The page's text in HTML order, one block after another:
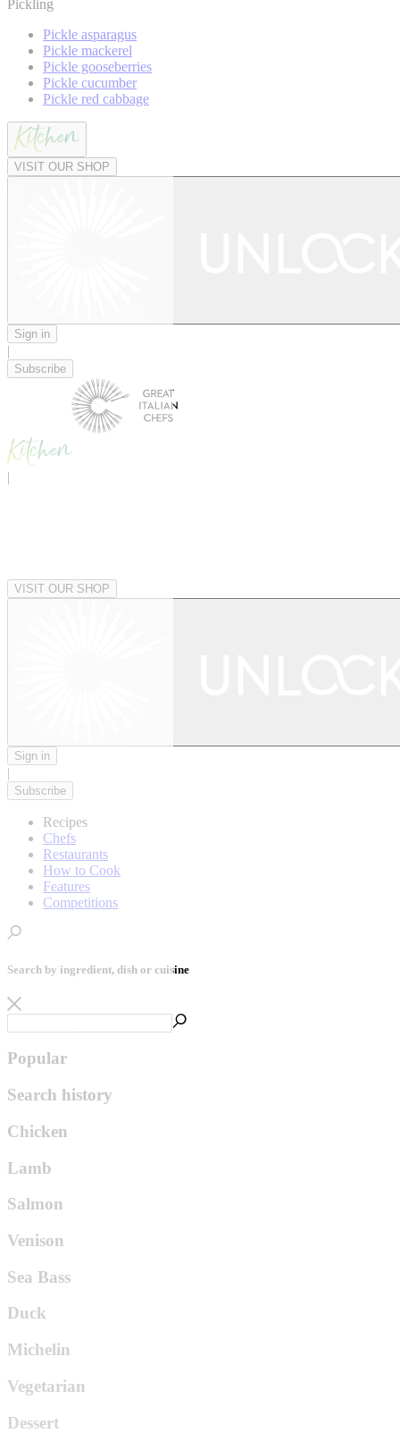
Pickling
Pickle asparagus
Pickle mackerel
Pickle gooseberries
Pickle cucumber
Pickle red cabbage
VISIT OUR SHOP
Sign in
|
Subscribe
|
VISIT OUR SHOP
Sign in
|
Subscribe
Recipes
Chefs
Restaurants
How to Cook
Features
Competitions
Search by ingredient, dish or cuisine
Popular
Search history
Chicken
Lamb
Salmon
Venison
Sea Bass
Duck
Michelin
Vegetarian
Dessert